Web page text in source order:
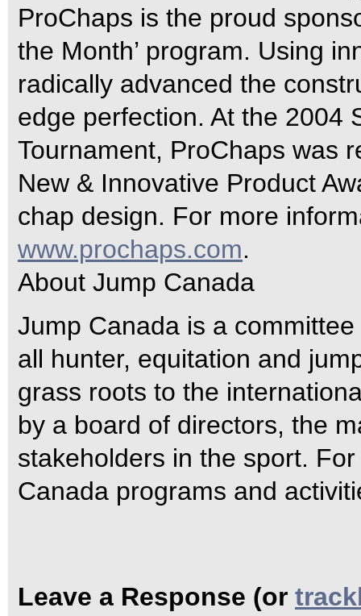
ProChaps is the proud
the Month’ program. Using
radically advanced the
edge perfection. At the 2004
Tournament, ProChaps was
New & Innovative Product
chap design. For more
www.prochaps.com.
About Jump Canada
Jump Canada is a
all hunter, equitation and
grass roots to the
by a board of directors, the
stakeholders in the sport.
Canada programs and
Leave a Response (or